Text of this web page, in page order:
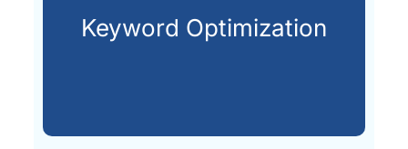
Keyword Optimization
Uncovering and applying the